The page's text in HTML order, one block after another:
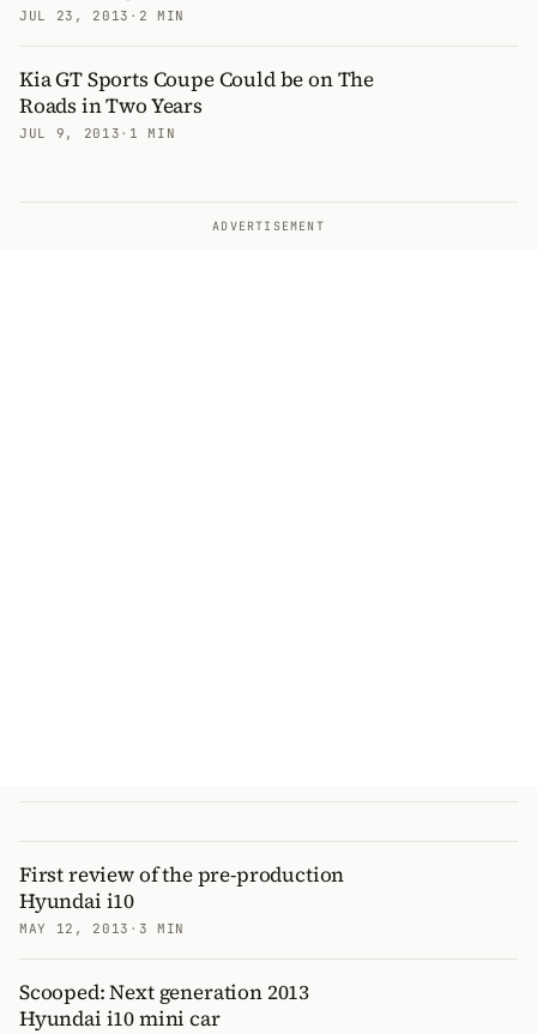
JUL 23, 2013 · 2 MIN
Kia GT Sports Coupe Could be on The
Roads in Two Years
JUL 9, 2013 · 1 MIN
ADVERTISEMENT
First review of the pre-production
Hyundai i10
MAY 12, 2013 · 3 MIN
Scooped: Next generation 2013
Hyundai i10 mini car